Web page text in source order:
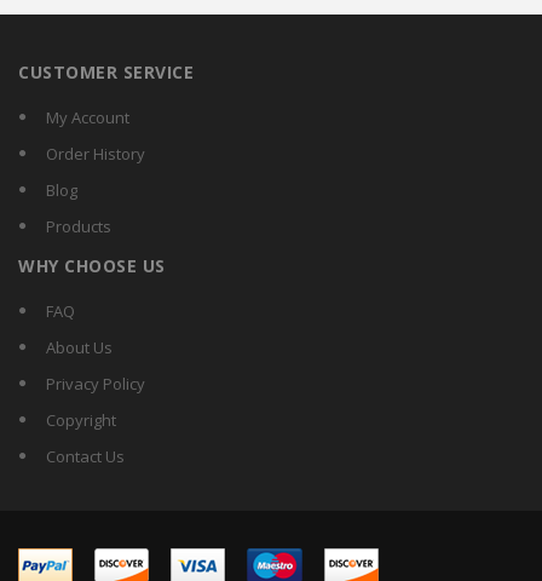
CUSTOMER SERVICE
My Account
Order History
Blog
Products
WHY CHOOSE US
FAQ
About Us
Privacy Policy
Copyright
Contact Us